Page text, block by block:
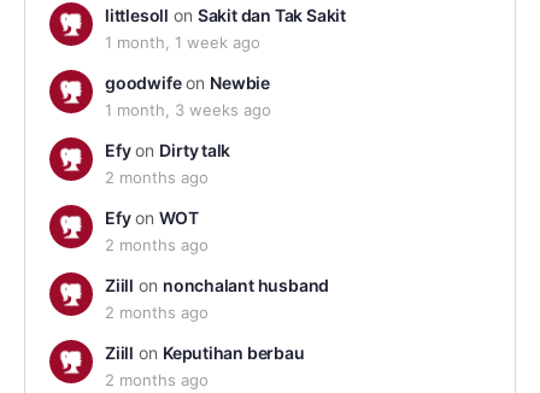
littlesoll on Sakit dan Tak Sakit
1 month, 1 week ago
goodwifeon Newbie
1 month, 3 weeks ago
Efyon Dirty talk
2 months ago
EfyonWOT
2 months ago
Ziill on nonchalant husband
2 months ago
Ziill on Keputihan berbau
2 months ago